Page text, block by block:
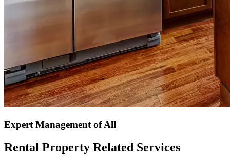
Expert Management of All
Rental Property Related Services